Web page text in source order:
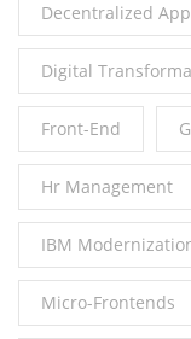
Decentralized
Digital
Front-End
Hr Management
IBM
Micro-Frontends